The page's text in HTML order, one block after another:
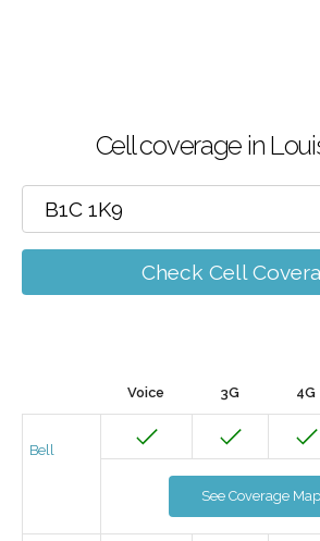
Cell coverage in
Check Cell
Voice 3G 4G
Bell
See Coverage Map